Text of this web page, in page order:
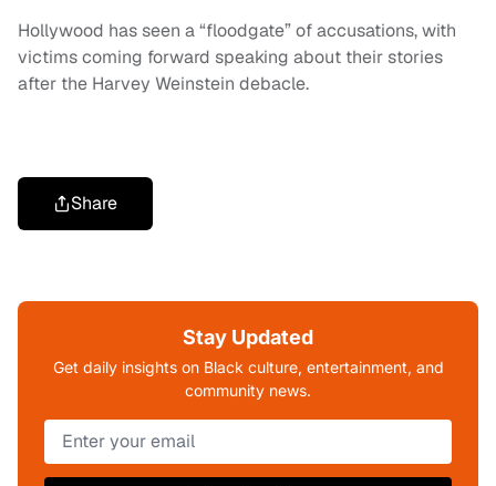
Hollywood has seen a “floodgate” of accusations, with
victims coming forward speaking about their stories
after the Harvey Weinstein debacle.
Share
Stay Updated
Get daily insights on Black culture, entertainment, and
community news.